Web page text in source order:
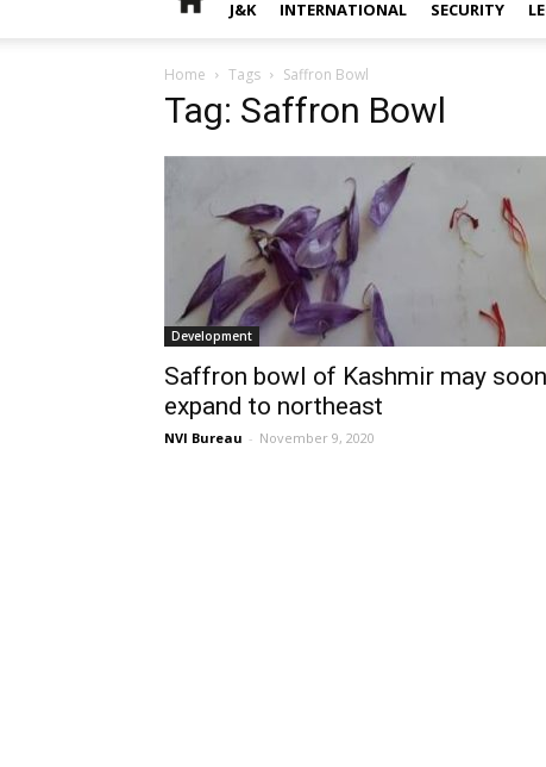
J&K INTERNATIONAL SECURITY
Home Tags Saffron Bowl
Tag: Saffron Bowl
Development
Saffron bowl of Kashmir may soon
expand to northeast
NVI Bureau - November 9, 2020